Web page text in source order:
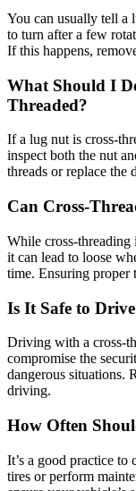
You can usually tell a
to turn after a few
If this happens,
What Should I
Threaded?
If a lug nut is cross-
inspect both the nut
threads or replace the
Can Cross-
While cross-threading
it can lead to loose
time. Ensuring proper
Is It Safe to
Driving with a cross-
compromise the
dangerous situations.
driving.
How Often
It’s a good practice
tires or perform